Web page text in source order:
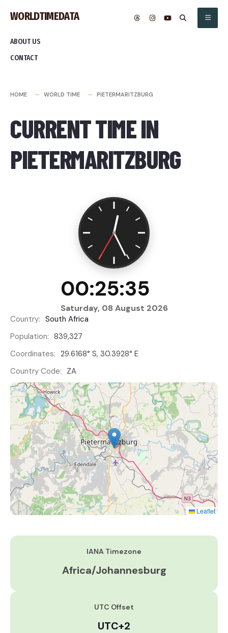
content
WORLDTIMEDATA
ABOUT US
CONTACT
HOME WORLD TIME PIETERMARITZBURG
CURRENT TIME IN
PIETERMARITZBURG
00:25:35
Saturday, 08 August 2026
Country: South Africa
Population: 839,327
Coordinates: 29.6168° S, 30.3928° E
Country Code: ZA
Leaflet
IANA Timezone
Africa/Johannesburg
UTC Offset
UTC+2